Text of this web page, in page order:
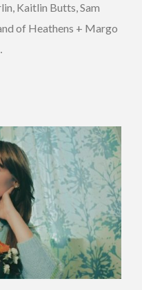
Kaitlin Butts, Sam
of Heathens + Margo